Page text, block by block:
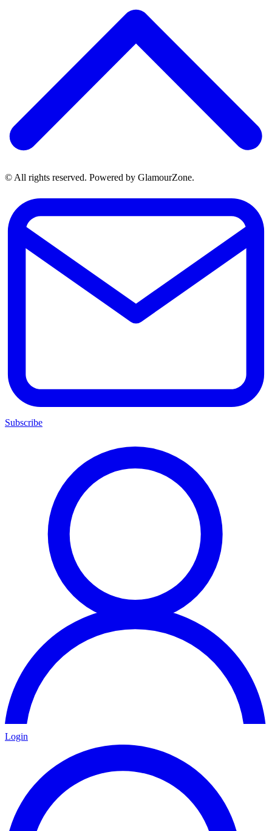
© All rights reserved. Powered by GlamourZone.
Subscribe
Login